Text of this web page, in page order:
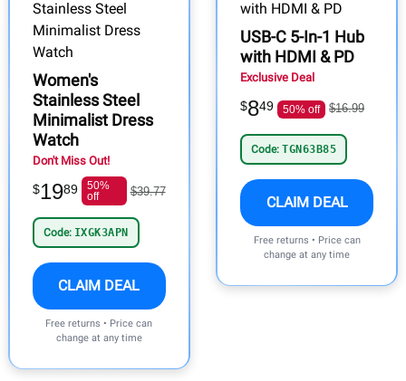
Women's
Stainless Steel
Minimalist Dress
Watch
Don't Miss Out!
$1989
50%
off
$39.77
Code: IXGK3APN
CLAIM DEAL
Free returns • Price can
change at any time
USB-C 5-In-1 Hub
with HDMI & PD
Exclusive Deal
$849 50% off $16.99
Code:TGN63B85
CLAIM DEAL
Free returns • Price can
change at any time